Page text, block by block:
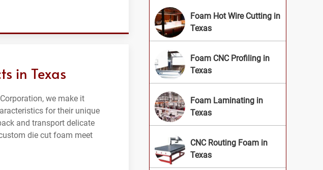
in Texas
we make it
for their unique
and transport delicate
die cut foam meet
Foam Hot Wire Cutting in
Texas
Foam CNC Profiling in
Texas
Foam Laminating in
Texas
CNC Routing Foam in
Texas